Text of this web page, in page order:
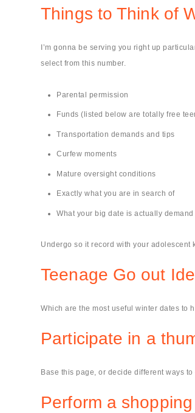
Things to Think of
I’m gonna be serving you right up
select from this number.
Parental permission
Funds (listed below are totally free
Transportation demands and tips
Curfew moments
Mature oversight conditions
Exactly what you are in search of
What your big date is actually demand
Undergo so it record with your adolescent
Teenage Go out
Which are the most useful winter dates to
Participate in a
Base this page, or decide different ways
Perform a